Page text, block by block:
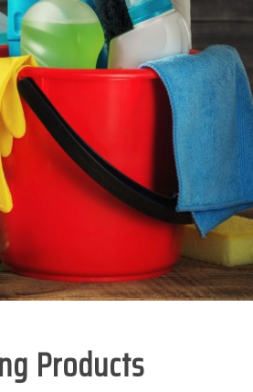
Products